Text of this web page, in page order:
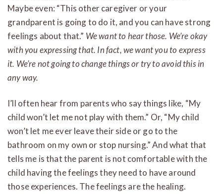
Maybe even: “This other caregiver or your
grandparent is going to do it, and you can have strong
feelings about that.” We want to hear those. We’re okay
with you expressing that. In fact, we want you to express
it. We’re not going to change things or try to avoid this in
any way.
I’ll often hear from parents who say things like, “My
child won’t let me not play with them.” Or, “My child
won’t let me ever leave their side or go to the
bathroom on my own or stop nursing.” And what that
tells me is that the parent is not comfortable with the
child having the feelings they need to have around
those experiences. The feelings are the healing.